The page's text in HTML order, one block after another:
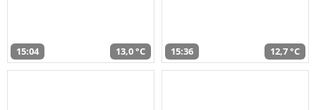
15:04 13,0 °C 15:36 12,7 °C